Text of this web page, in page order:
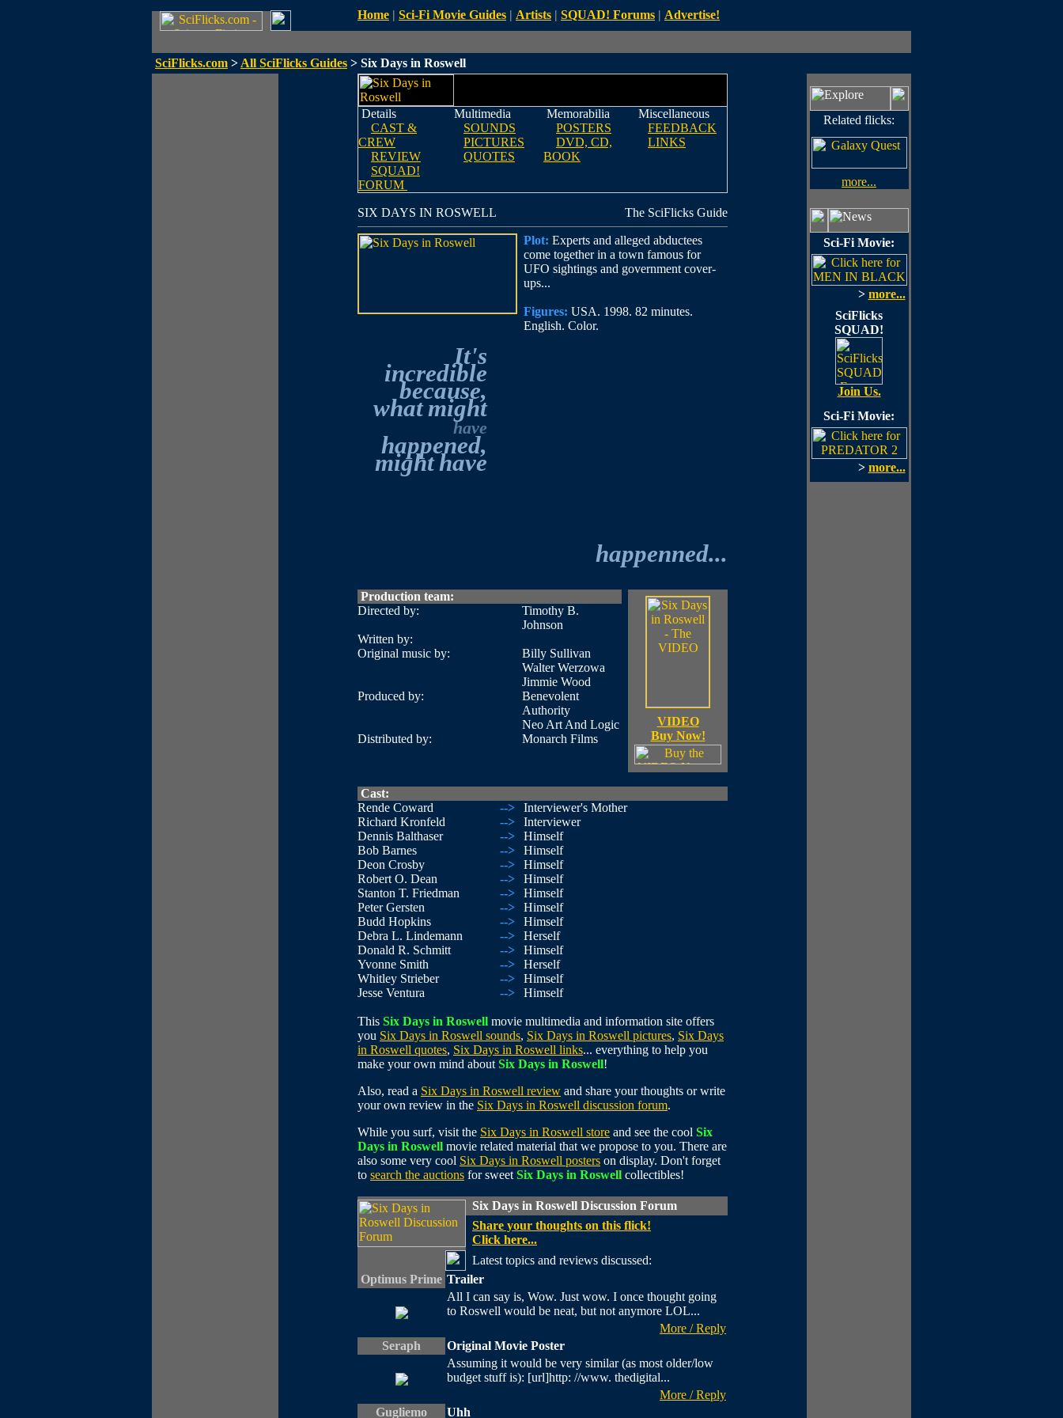
Home | Sci-Fi Movie Guides | Artists | SQUAD! Forums | Advertise!
SciFlicks.com > All SciFlicks Guides > Six Days in Roswell
Details
CAST &
CREW
REVIEW
SQUAD!
FORUM
Multimedia
SOUNDS
PICTURES
QUOTES
Memorabilia
POSTERS
DVD, CD,
BOOK
Miscellaneous
FEEDBACK
LINKS
SIX DAYS IN ROSWELL The SciFlicks Guide
Plot: Experts and alleged abductees
come together in a town famous for
UFO sightings and government cover-
ups...
Figures: USA. 1998. 82 minutes.
English. Color.
It's
incredible
because,
whatmight
have
happened,
mighthave
happenned...
Production team:
Directed by:
Timothy B.
Johnson
Written by:
Original music by:
Billy Sullivan
Walter Werzowa
Jimmie Wood
Produced by:
Benevolent
Authority
Neo Art And Logic
Distributed by:
Monarch Films
VIDEO
Buy Now!
Cast:
Rende Coward
-->
Interviewer's Mother
Richard Kronfeld
-->
Interviewer
Dennis Balthaser
-->
Himself
Bob Barnes
-->
Himself
Deon Crosby
-->
Himself
Robert O. Dean
-->
Himself
Stanton T. Friedman
-->
Himself
Peter Gersten
-->
Himself
Budd Hopkins
-->
Himself
Debra L. Lindemann
-->
Herself
Donald R. Schmitt
-->
Himself
Yvonne Smith
-->
Herself
Whitley Strieber
-->
Himself
Jesse Ventura
--> Himself
This Six Days in Roswell movie multimedia and information site offers
you Six Days in Roswell sounds, Six Days in Roswell pictures, Six Days
in Roswell quotes, Six Days in Roswell links... everything to help you
make your own mind about Six Days in Roswell!
Also, read a Six Days in Roswell review and share your thoughts or write
your own review in the Six Days in Roswell discussion forum.
While you surf, visit the Six Days in Roswell store and see the cool Six
Days in Roswell movie related material that we propose to you. There are
also some very cool Six Days in Roswell posters on display. Don't forget
to search the auctions for sweet Six Days in Roswell collectibles!
Six Days in Roswell Discussion Forum
Share your thoughts on this flick!
Click here...
Latest topics and reviews discussed:
Optimus Prime Trailer
All I can say is, Wow. Just wow. I once thought going
to Roswell would be neat, but not anymore LOL...
More / Reply
Seraph
Original Movie Poster
Assuming it would be very similar (as most older/low
budget stuff is): [url]http: //www. thedigital...
More / Reply
Gugliemo
Uhh
Related flicks:
more...
Sci-Fi Movie:
> more...
SciFlicks
SQUAD!
Join Us.
Sci-Fi Movie:
> more...